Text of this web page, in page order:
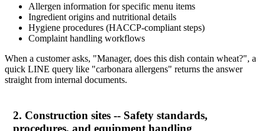
Allergen information for specific menu items
Ingredient origins and nutritional details
Hygiene procedures (HACCP-compliant steps)
Complaint handling workflows
When a customer asks, "Manager, does this dish contain wheat?", a
quick LINE query like "carbonara allergens" returns the answer
straight from internal documents.
2. Construction sites -- Safety standards,
procedures, and equipment handling